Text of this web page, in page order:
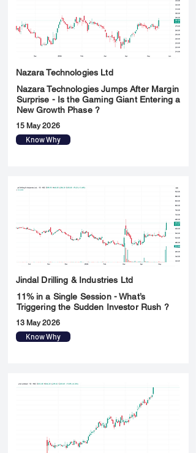
Nazara Technologies Ltd
Nazara Technologies Jumps After Margin
Surprise - Is the Gaming Giant Entering a
New Growth Phase ?
15 May 2026
Know Why
Jindal Drilling & Industries Ltd
11% in a Single Session - What’s
Triggering the Sudden Investor Rush ?
13 May 2026
Know Why